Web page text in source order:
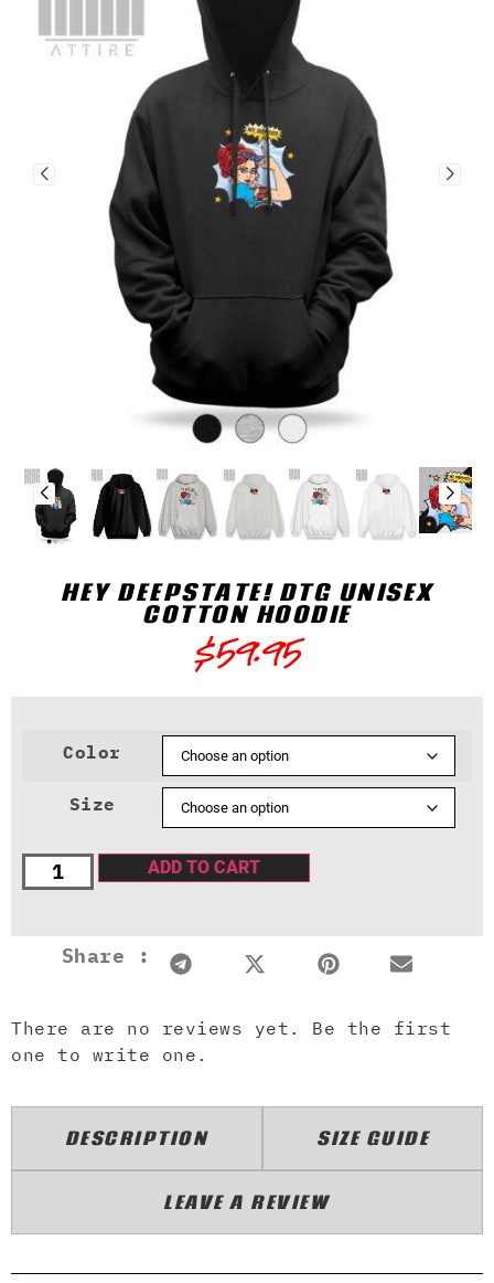
HEY DEEPSTATE! DTG UNISEX
COTTON HOODIE
$59.95
Color
Size
ADD TO CART
Share :
There are no reviews yet. Be the first
one to write one.
DESCRIPTION SIZE GUIDE
LEAVE A REVIEW